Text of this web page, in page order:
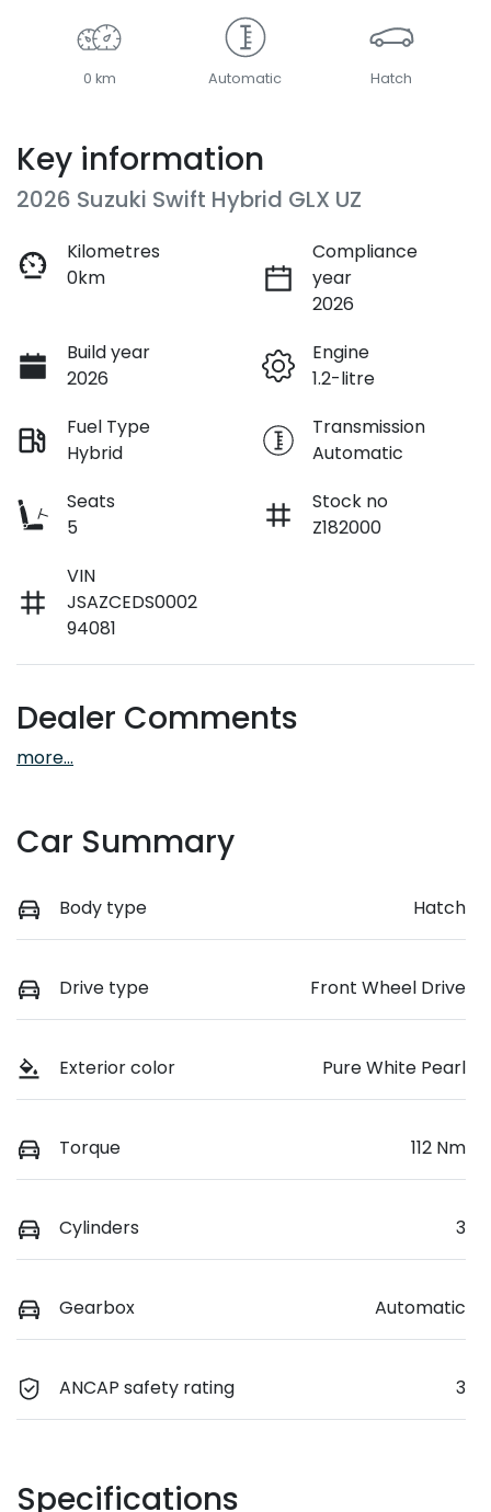
0 km Automatic Hatch
Key information
2026 Suzuki Swift Hybrid GLX UZ
Kilometres
0km
Compliance
year
2026
Build year
2026
Engine
1.2-litre
Fuel Type
Hybrid
Transmission
Automatic
Seats
5
Stock no
Z182000
VIN
JSAZCEDS0002
94081
Dealer Comments
more...
Car Summary
Body type Hatch
Drive type Front Wheel Drive
Exterior color Pure White Pearl
Torque 112 Nm
Cylinders 3
Gearbox Automatic
ANCAP safety rating 3
Specifications